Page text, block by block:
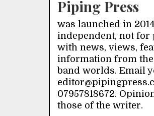
Piping Press
was launched in
independent, not for
with news, views,
information from
band worlds. Email
07957818672.
those of the writer.